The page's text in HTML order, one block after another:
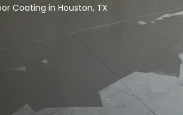
Coating in Houston, TX